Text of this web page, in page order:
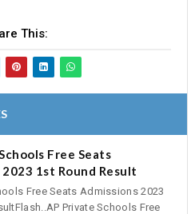
This:
Free Seats
1st Round Result
Free Seats Admissions 2023
Private Schools Free